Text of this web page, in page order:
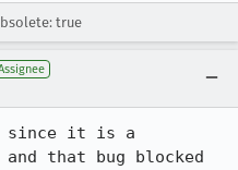
true
since it is a
and that bug blocked